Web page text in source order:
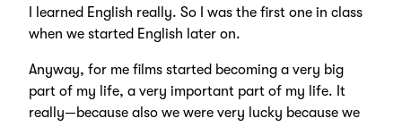
I learned English really. So I was the first one in class
when we started English later on.
Anyway, for me films started becoming a very big
part of my life, a very important part of my life. It
really—because also we were very lucky because we